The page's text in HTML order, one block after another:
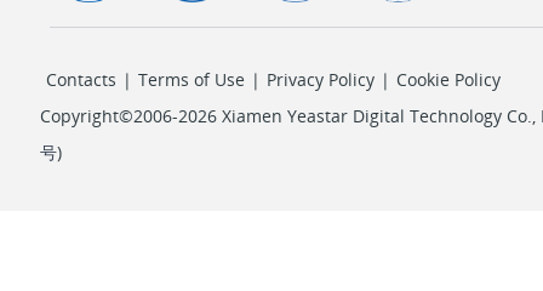
Contacts | Terms of Use | Privacy Policy | Cookie Policy
Copyright©2006-2026 Xiamen Yeastar Digital Technology Co.,
号)